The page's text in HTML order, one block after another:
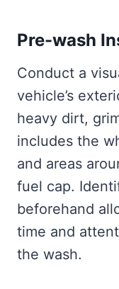
Pre-wash
Conduct a
vehicle’s
heavy dirt,
includes the
and areas
fuel cap.
beforehand
time and
the wash.